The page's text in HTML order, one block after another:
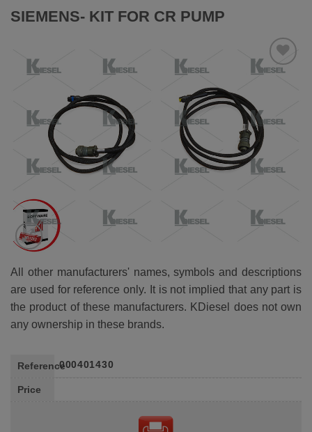
SIEMENS- KIT FOR CR PUMP
WISHLIST
All other manufacturers' names, symbols and descriptions
are used for reference only. It is not implied that any part is
the product of these manufacturers. KDiesel does not own
any ownership in these brands.
Reference000401430
Price